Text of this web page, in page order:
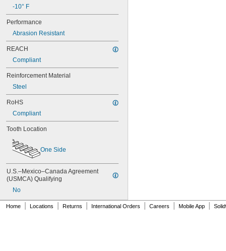
68MXL025
70MXL012
70XL037
72MXL012
72MXL025
76MXL012
76MXL025
76XL031
76XL037
80MXL012
80MXL025
80XL025
80XL031
80XL037
82MXL012
82MXL025
84MXL012
84MXL025
86L050
86L075
-10° F
Performance
Abrasion Resistant
REACH
Compliant
Reinforcement Material
Steel
RoHS
Compliant
Tooth Location
One Side
U.S.–Mexico–Canada Agreement
(USMCA) Qualifying
No
Home Locations Returns International Orders Careers Mobile App